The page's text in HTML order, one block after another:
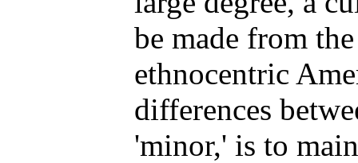
be made from
ethnocentric
differences
'minor,' is to